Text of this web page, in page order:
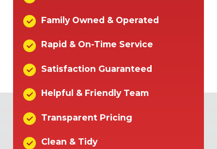
Family Owned & Operated
Rapid & On-Time Service
Satisfaction Guaranteed
Helpful & Friendly Team
Transparent Pricing
Clean & Tidy